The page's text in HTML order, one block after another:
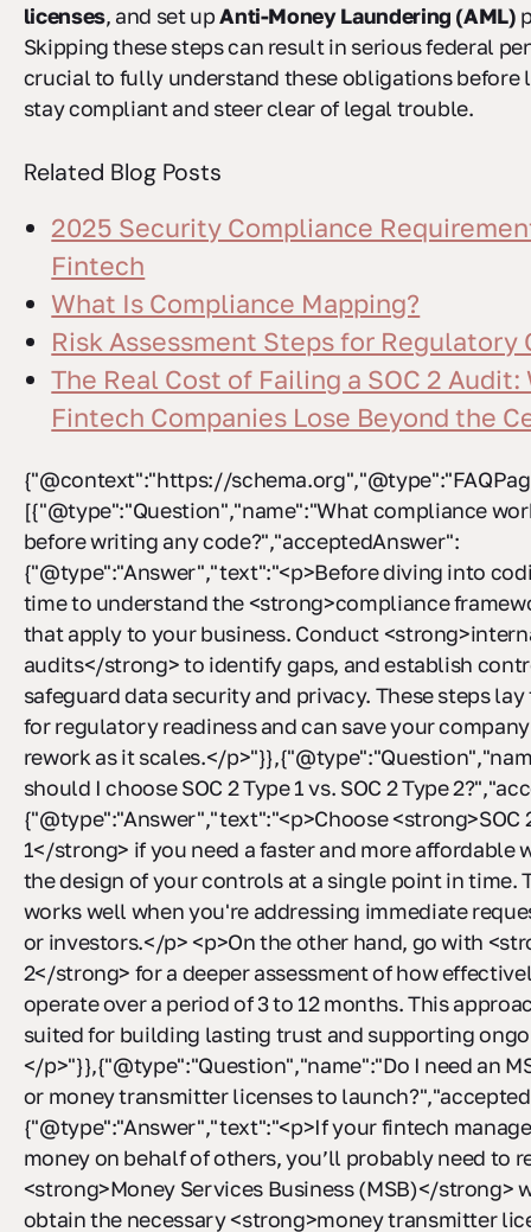
licenses, and set upAnti-Money Laundering (AML)
Skipping these steps can result in serious federal
crucial to fully understand these obligations before
stay compliant and steer clear of legal trouble.
Related Blog Posts
2025 Security Compliance
Fintech
What Is Compliance Mapping?
Risk Assessment Steps for Regulatory
The Real Cost of Failing a SOC 2 Audit:
Fintech Companies Lose Beyond the
{"@context":"https://
[{"@type":"Question","name":"What compliance
before writing any code?","acceptedAnswer":
{"@type":"Answer","text":"<p>Before diving into
time to understand the <strong>compliance
that apply to your business. Conduct
audits</strong> to identify gaps, and establish
safeguard data security and privacy. These steps
for regulatory readiness and can save your
rework as it scales.</
should I choose SOC 2 Type 1 vs. SOC 2 Type
{"@type":"Answer","text":"<p>Choose <strong>SOC
1</strong> if you need a faster and more affordable
the design of your controls at a single point in time.
works well when you're addressing immediate
or investors.</p> <p>On the other hand, go with
2</strong> for a deeper assessment of how
operate over a period of 3 to 12 months. This
suited for building lasting trust and supporting
</p>"}},{"@type":"Question","name":"Do I need an
or money transmitter licenses to
{"@type":"Answer","text":"<p>If your fintech
money on behalf of others, you’ll probably need to
<strong>Money Services Business (MSB)</strong>
obtain the necessary <strong>money transmitter